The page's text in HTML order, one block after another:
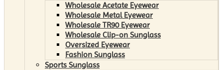
Wholesale Acetate Eyewear
Wholesale Metal Eyewear
Wholesale TR90 Eyewear
Wholesale Clip-on Sunglass
Oversized Eyewear
Fashion Sunglass
Sports Sunglass